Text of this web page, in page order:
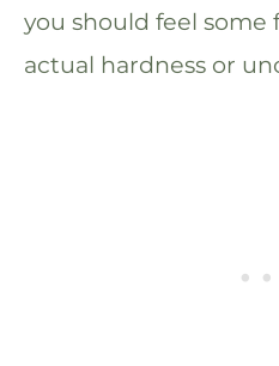
you should feel some
actual hardness or